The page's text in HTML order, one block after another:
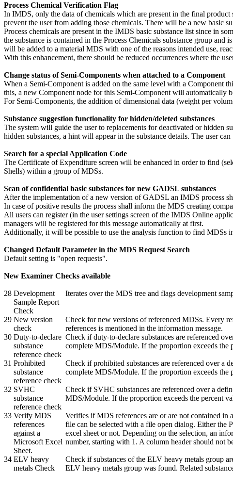
Process Chemical Verification Flag
In IMDS, only the data of chemicals which are present in the final product
prevent the user from adding those chemicals. There will be a new basic
Process chemicals are present in the IMDS basic substance list since in
the substance is contained in the Process Chemicals substance group
will be added to a material MDS with one of the reasons intended use,
With this enhancement, there should be reduced occurrences where the
Change status of Semi-Components when attached to a Component
When a Semi-Component is added on the same level with a Component
this, a new Component node for this Semi-Component will automatically
For Semi-Components, the addition of dimensional data (weight per
Substance suggestion functionality for hidden/deleted substances
The system will guide the user to replacements for deactivated or hidden
hidden substances, a hint will appear in the substance details. The user
Search for a special Application Code
The Certificate of Expenditure screen will be enhanced in order to find
Shells) within a group of MDSs.
Scan of confidential basic substances for new GADSL substances
After the implementation of a new version of GADSL an IMDS process
In case of positive results the process shall inform the MDS creating
All users can register (in the user settings screen of the IMDS Online
managers will be registered for this message automatically at first.
Additionally, it will be possible to use the analysis function to find MDSs
Changed Default Parameter in the MDS Request Search
Default setting is "open requests".
New Examiner Checks available
28 Development
Sample Report
Check
Iterates over the MDS tree and flags development
29 New version
check
Check for new versions of referenced MDSs. Every
references is mentioned in the information message.
30 Duty-to-declare
substance
reference check
Check if duty-to-declare substances are referenced
complete MDS/Module. If the proportion exceeds the
31 Prohibited
substance
reference check
Check if prohibited substances are referenced over a
complete MDS/Module. If the proportion exceeds the
32 SVHC
substance
reference check
Check if SVHC substances are referenced over a
MDS/Module. If the proportion exceeds the percent
33 Verify MDS
references
against a
Microsoft Excel
Sheet.
Verifies if MDS references are or are not contained
file can be selected with a file open dialog. Either the
excel sheet or not. Depending on the selection, an
number, starting with 1. A column header should not
34 ELV heavy
metals Check
Check if substances of the ELV heavy metals group
ELV heavy metals group was found. Related